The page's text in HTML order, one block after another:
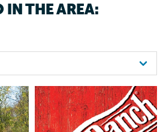
IN THE AREA: